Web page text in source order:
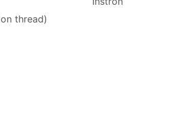
thread)